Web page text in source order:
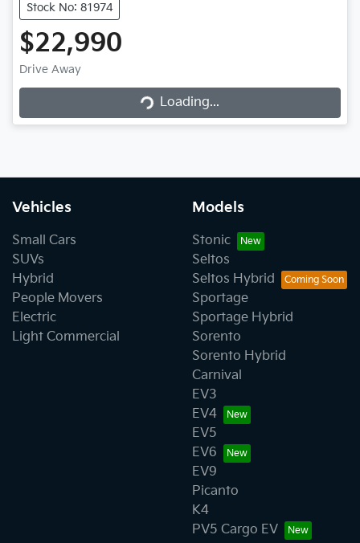
Stock No: 81974
$22,990
Drive Away Loading...Loading...
Vehicles
Small Cars
SUVs
Hybrid
People Movers
Electric
Light Commercial
Models
Stonic
Seltos
Seltos Hybrid
Sportage
Sportage Hybrid
Sorento
Sorento Hybrid
Carnival
EV3
EV4
EV5
EV6
EV9
Picanto
K4
PV5 Cargo EV